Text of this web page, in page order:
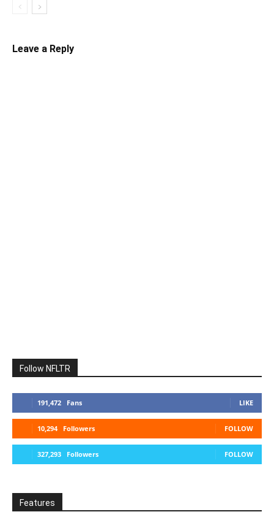
Leave a Reply
Follow NFLTR
191,472 Fans LIKE
10,294 Followers FOLLOW
327,293 Followers FOLLOW
Features